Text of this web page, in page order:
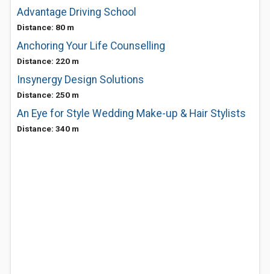
Advantage Driving School
Distance: 80 m
Anchoring Your Life Counselling
Distance: 220 m
Insynergy Design Solutions
Distance: 250 m
An Eye for Style Wedding Make-up & Hair Stylists
Distance: 340 m